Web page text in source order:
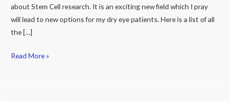
about Stem Cell research. It is an exciting new field which I pray
will lead to new options for my dry eye patients. Here is a list of all
the […]
2017
Read More »